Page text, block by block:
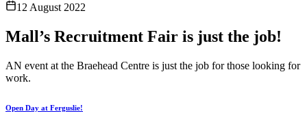
12 August 2022
Mall’s Recruitment Fair is just the job!
AN event at the Braehead Centre is just the job for those looking for
work.
Open Day at Ferguslie!